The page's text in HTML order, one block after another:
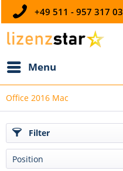
+49 511 - 957 317 03
Menu
Office 2016 Mac
Filter